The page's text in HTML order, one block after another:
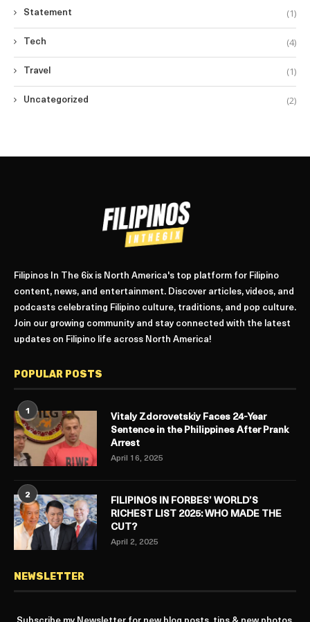
Statement (1)
Tech (4)
Travel (1)
Uncategorized (2)
Filipinos In The 6ix is North America's top platform for Filipino
content, news, and entertainment. Discover articles, videos, and
podcasts celebrating Filipino culture, traditions, and pop culture.
Join our growing community and stay connected with the latest
updates on Filipino life across North America!
POPULAR POSTS
1
Vitaly Zdorovetskiy Faces 24-Year
Sentence in the Philippines After Prank
Arrest
April 16, 2025
2
FILIPINOS IN FORBES’ WORLD’S
RICHEST LIST 2025: WHO MADE THE
CUT?
April 2, 2025
NEWSLETTER